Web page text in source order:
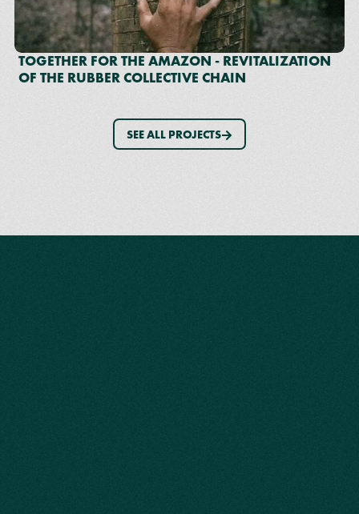
TOGETHER FOR THE AMAZON - REVITALIZATION
OF THE RUBBER COLLECTIVE CHAIN
SEE ALL PROJECTS